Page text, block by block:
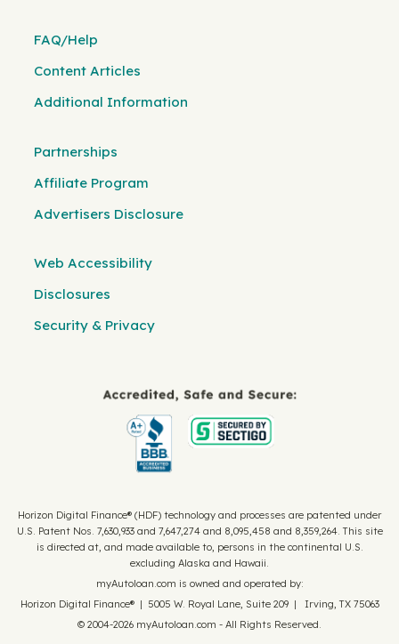
FAQ/Help
Content Articles
Additional Information
Partnerships
Affiliate Program
Advertisers Disclosure
Web Accessibility
Disclosures
Security & Privacy
Horizon Digital Finance® (HDF) technology and processes are patented under
U.S. Patent Nos. 7,630,933 and 7,647,274 and 8,095,458 and 8,359,264. This site
is directed at, and made available to, persons in the continental U.S.
excluding Alaska and Hawaii.
myAutoloan.com is owned and operated by:
Horizon Digital Finance® | 5005 W. Royal Lane, Suite 209 | Irving, TX 75063
© 2004-2026 myAutoloan.com - All Rights Reserved.